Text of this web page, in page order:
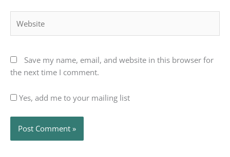
Save my name, email, and website in this browser for
the next time I comment.
Yes, add me to your mailing list